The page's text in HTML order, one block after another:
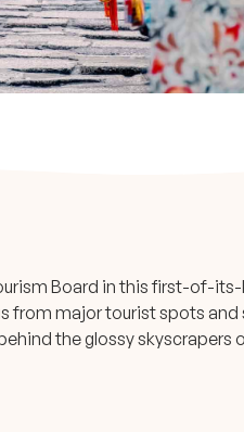
Board in this first-of-
from major tourist spots
the glossy skyscrapers